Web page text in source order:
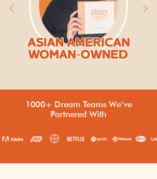
1000+ Dream Teams We’ve
Partnered With